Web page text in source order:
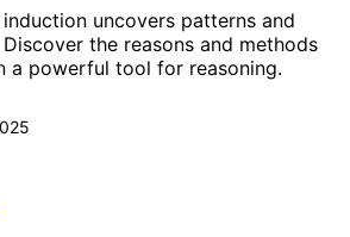
uncovers patterns and
the reasons and methods
a powerful tool for reasoning.